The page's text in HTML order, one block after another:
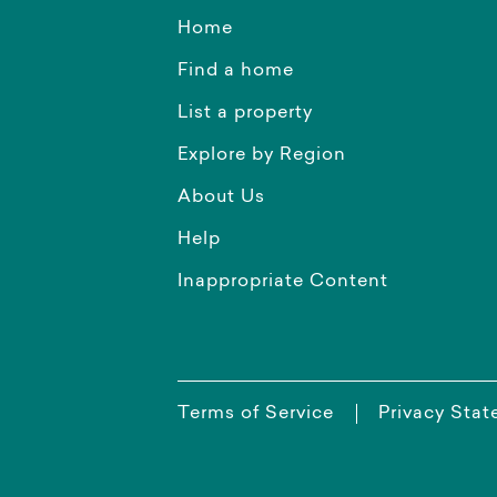
Home
Find a home
List a property
Explore by Region
About Us
Help
Inappropriate Content
Terms of Service Privacy